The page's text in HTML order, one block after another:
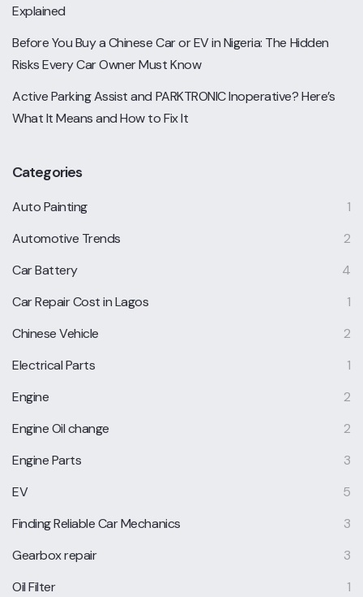
Explained
Before You Buy a Chinese Car or EV in Nigeria: The Hidden
Risks Every Car Owner Must Know
Active Parking Assist and PARKTRONIC Inoperative? Here’s
What It Means and How to Fix It
Categories
Auto Painting
1
Automotive Trends
2
Car Battery
4
Car Repair Cost in Lagos
1
Chinese Vehicle
2
Electrical Parts
1
Engine
2
Engine Oil change
2
Engine Parts
3
EV
5
Finding Reliable Car Mechanics
3
Gearbox repair
3
Oil Filter
1